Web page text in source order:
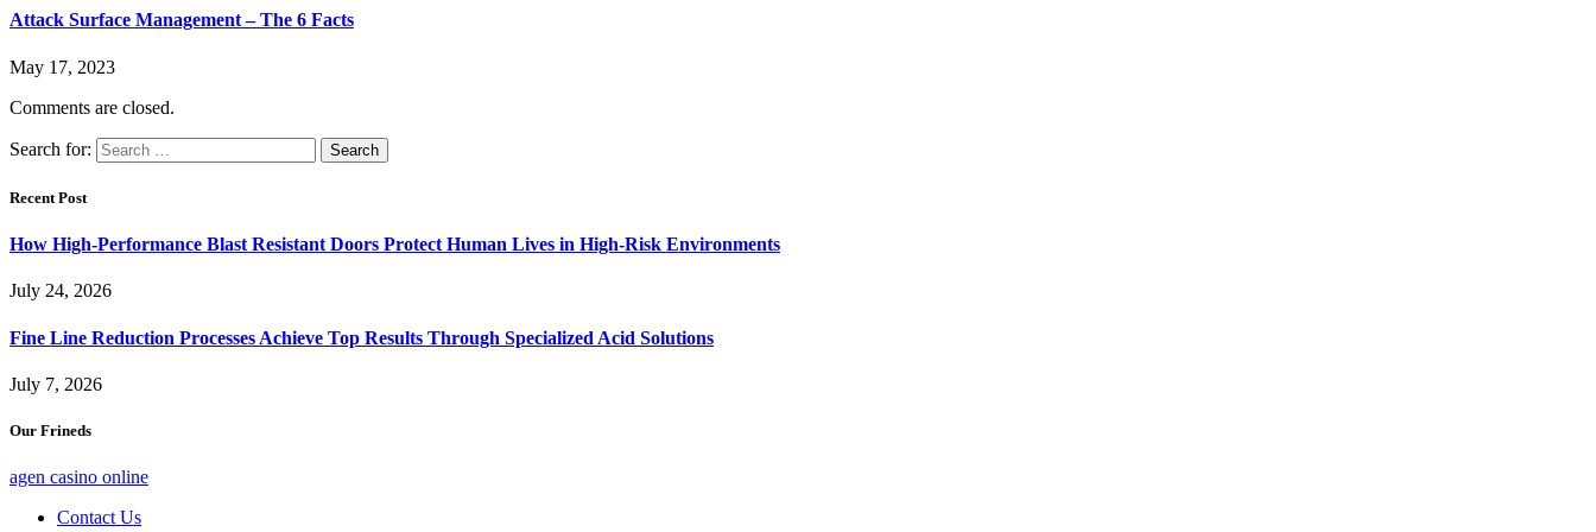
Attack Surface Management – The 6 Facts
May 17, 2023
Comments are closed.
Search for:
Recent Post
How High-Performance Blast Resistant Doors Protect Human Lives in High-Risk Environments
July 24, 2026
Fine Line Reduction Processes Achieve Top Results Through Specialized Acid Solutions
July 7, 2026
Our Frineds
agen casino online
Contact Us